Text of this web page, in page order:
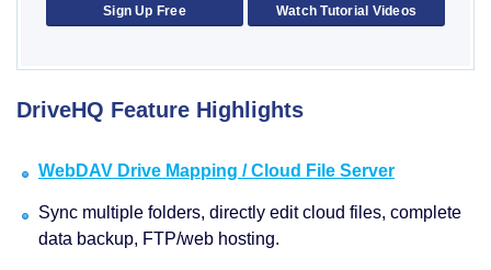
Sign Up Free Watch Tutorial Videos
DriveHQ Feature Highlights
WebDAV Drive Mapping / Cloud File Server
Sync multiple folders, directly edit cloud files, complete
data backup, FTP/web hosting.